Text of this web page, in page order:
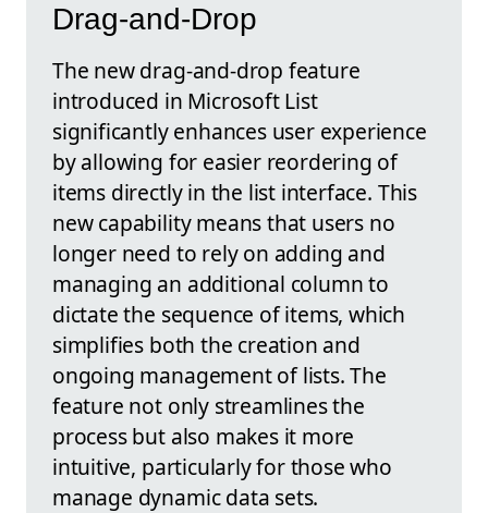
Drag-and-Drop
The new drag-and-drop feature
introduced in Microsoft List
significantly enhances user experience
by allowing for easier reordering of
items directly in the list interface. This
new capability means that users no
longer need to rely on adding and
managing an additional column to
dictate the sequence of items, which
simplifies both the creation and
ongoing management of lists. The
feature not only streamlines the
process but also makes it more
intuitive, particularly for those who
manage dynamic data sets.